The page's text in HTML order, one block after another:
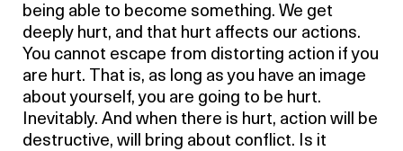
being able to become something. We get
deeply hurt, and that hurt affects our actions.
You cannot escape from distorting action if you
are hurt. That is, as long as you have an image
about yourself, you are going to be hurt.
Inevitably. And when there is hurt, action will be
destructive, will bring about conflict. Is it